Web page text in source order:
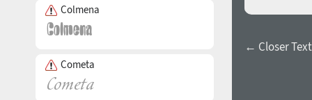
Colmena
Cometa
← Closer